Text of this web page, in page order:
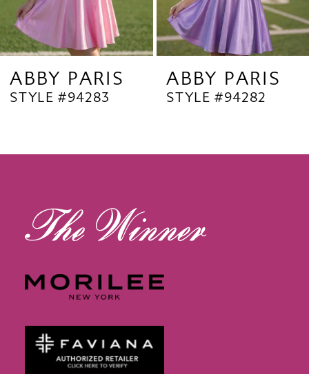
7
8
9
10
ABBY PARIS
STYLE #94283
ABBY PARIS
STYLE #94282